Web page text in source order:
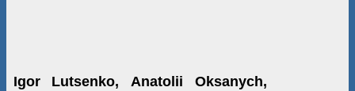
Igor Lutsenko, Аnatolii Oksanych,